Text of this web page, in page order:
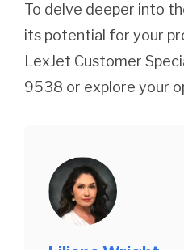
To delve deeper into
its potential for your
LexJet Customer
9538 or explore your